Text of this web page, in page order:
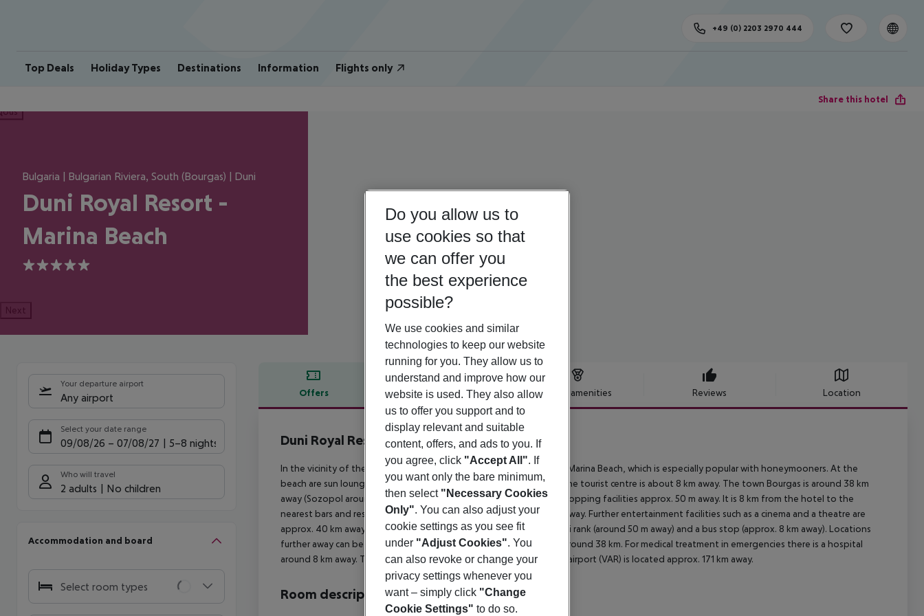
Top Deals Holiday Types Destinations Information Flights only
+49 (0) 2203 2970 444
Share this hotel
Bulgaria | Bulgarian Riviera, South (Bourgas) | Duni
Duni Royal Resort -
Marina Beach
5
Next
Your departure airport
Any airport
Select your date range
09/08/26 – 07/08/27 5-8 nights
Who will travel
2 adults No children
Accommodation and board
Select room types
Offers Offer description Hotel amenities Reviews Location
Offer description
Duni Royal Resort - Marina Beach
In the vicinity of the hotel?s own sandy beach is situated the hotel Marina Beach, which is especially popular with honeymooners. At the
beach are sun loungers and sun umbrellas free of charge available. The tourist centre is about 8 km away. The town Bourgas is around 38 km
away (Sozopol around 8 km). You can find a food store and other shopping facilities approx. 50 m away. It is 8 km from the hotel to the
nearest bars and restaurants. Also the nearest disco is around 8 km away. Further entertainment facilities such as a cinema and a theatre are
approx. 40 km away. For mobility during your holiday, there are a taxi rank (around 50 m away) and a bus stop (approx. 8 km away). Locations
further away can be reached via the railway station in a distance of around 38 km. For medical treatment in emergencies there is a hospital
around 8 km away. The airport (BOJ) is approx. 47 km away. Another airport (VAR) is located approx. 171 km away.
Room description
Do you allow us to
use cookies so that
we can offer you
the best experience
possible?
We use cookies and similar
technologies to keep our website
running for you. They allow us to
understand and improve how our
website is used. They also allow
us to offer you support and to
display relevant and suitable
content, offers, and ads to you. If
you agree, click "Accept All". If
you want only the bare minimum,
then select "Necessary Cookies
Only". You can also adjust your
cookie settings as you see fit
under "Adjust Cookies". You
can also revoke or change your
privacy settings whenever you
want – simply click "Change
Cookie Settings" to do so.